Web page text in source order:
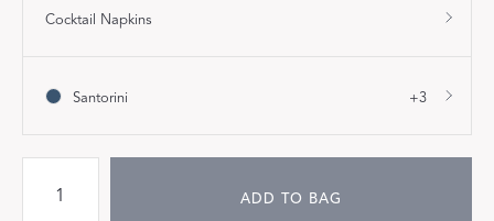
Cocktail Napkins
Santorini +3
ADD TO BAG